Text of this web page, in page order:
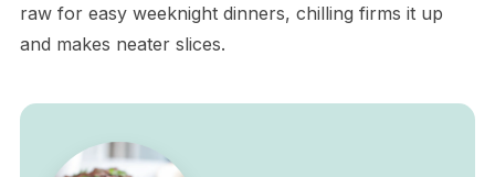
raw for easy weeknight dinners, chilling firms it up
and makes neater slices.